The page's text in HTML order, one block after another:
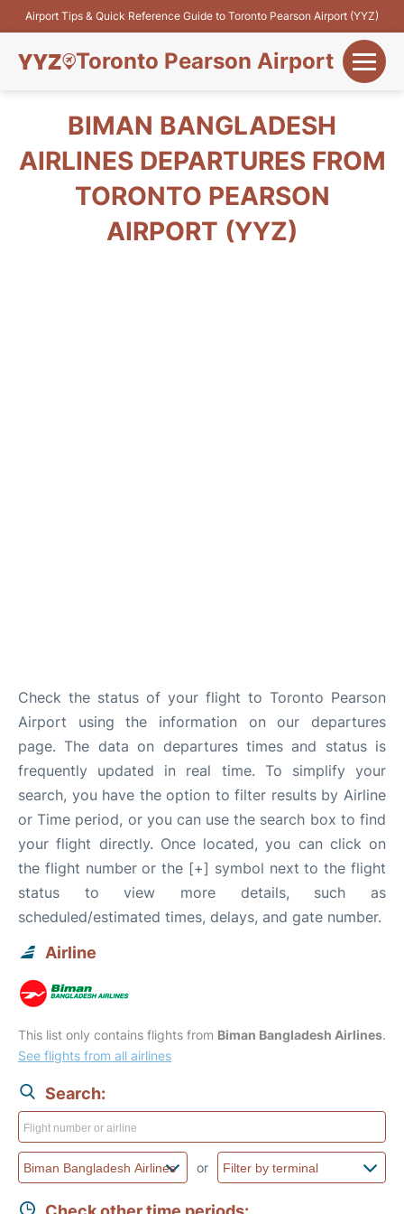
Airport Tips & Quick Reference Guide to Toronto Pearson Airport (YYZ)
Toronto Pearson Airport
Flights&Airlines
Terminals +
BIMAN BANGLADESH
AIRLINES DEPARTURES FROM
TORONTO PEARSON
AIRPORT (YYZ)
Check the status of your flight to Toronto Pearson
Airport using the information on our departures
page. The data on departures times and status is
frequently updated in real time. To simplify your
search, you have the option to filter results by Airline
or Time period, or you can use the search box to find
your flight directly. Once located, you can click on
the flight number or the [+] symbol next to the flight
status to view more details, such as
scheduled/estimated times, delays, and gate number.
Airline
This list only contains flights from Biman Bangladesh Airlines.
See flights from all airlines
Search:
or